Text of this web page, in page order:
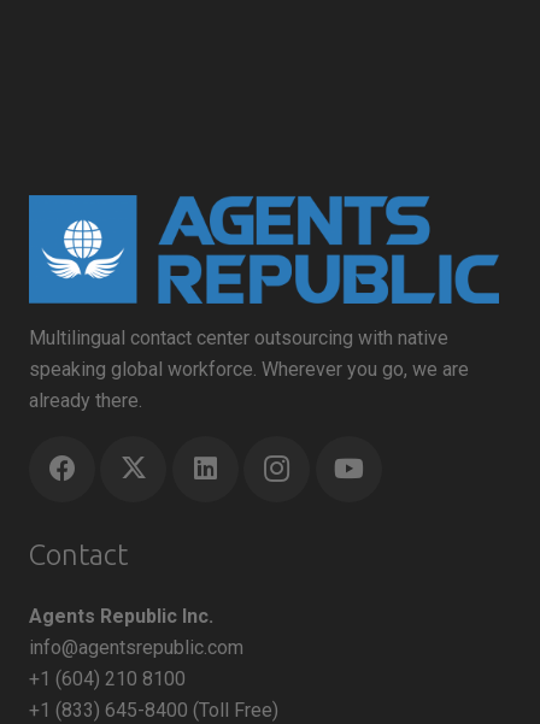
Multilingual contact center outsourcing with native
speaking global workforce. Wherever you go, we are
already there.
Contact
Agents Republic Inc.
info@agentsrepublic.com
+1 (604) 210 8100
+1 (833) 645-8400 (Toll Free)